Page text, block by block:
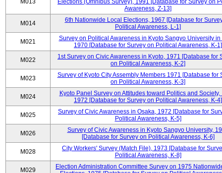
M013
Elections (Omnibus Survey), 1991 [Database for Survey on
Awareness, Z-13]
M014
6th Nationwide Local Elections, 1967 [Database for
Political Awareness, L-1]
M021
Survey on Political Awareness in Kyoto Sangyo University in
1970 [Database for Survey on Political Awareness, K-1]
M022
1st Survey on Civic Awareness in Kyoto, 1971 [Database for
on Political Awareness, K-2]
M023
Survey of Kyoto City Assembly Members 1971 [Database for
on Political Awareness, K-3]
M024
Kyoto Panel Survey on Attitudes toward Politics and Society,
1972 [Database for Survey on Political Awareness, K-4]
M025
Survey of Civic Awareness in Osaka, 1972 [Database for
Political Awareness, K-5]
M026
Survey of Civic Awareness in Kyoto Sangyo University,
[Database for Survey on Political Awareness, K-6]
M028
City Workers' Survey (Match File), 1973 [Database for
Political Awareness, K-8]
M029
Election Administration Committee Survey on 1975